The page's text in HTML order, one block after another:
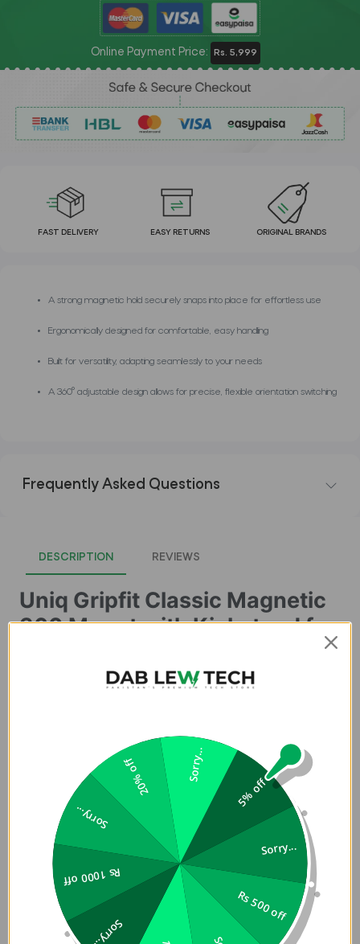
Online Payment Price: Rs. 5,999
FAST DELIVERY EASY RETURNS ORIGINAL BRANDS
A strong magnetic hold securely snaps into place for effortless use
Ergonomically designed for comfortable, easy handling
Built for versatility, adapting seamlessly to your needs
A 360° adjustable design allows for precise, flexible orientation switching
Frequently Asked Questions
DESCRIPTION REVIEWS
Uniq Gripfit Classic Magnetic
360 Mount with Kickstand for
Buy Premium and Original UNIQ Classic GripFit for Mobile
Product Description:
GripFit Classic
A versatile magnetic grip that simplifies handling and mounting
your phone on the go. Its firm magnetic attachment snaps securely
in place and remains magnetized, ensuring seamless
compatibility with Velo, Trellix, and Flixa mount base. Engineered
for comfort, GripFit provides an ergonomic grip for effortless one-
handed use. With flexible adjustment, switching between portrait
5% off
Sorry...
Rs 500 off
Sorry...
Rs 1000 off
Sorry...
20% off Sorry...